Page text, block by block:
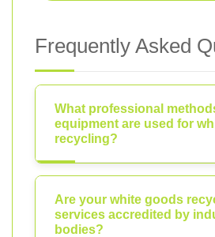
Frequently Asked
What professional
equipment are used for
recycling?
Are your white goods
services accredited by
bodies?